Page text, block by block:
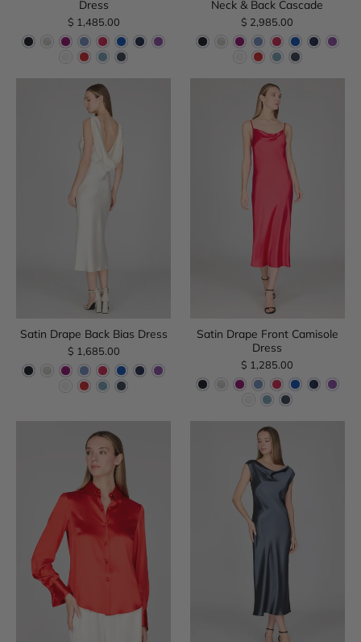
Dress
$ 1,485.00
Neck & Back Cascade
$ 2,985.00
Satin Drape Back Bias Dress
$ 1,685.00
Satin Drape Front Camisole
Dress
$ 1,285.00